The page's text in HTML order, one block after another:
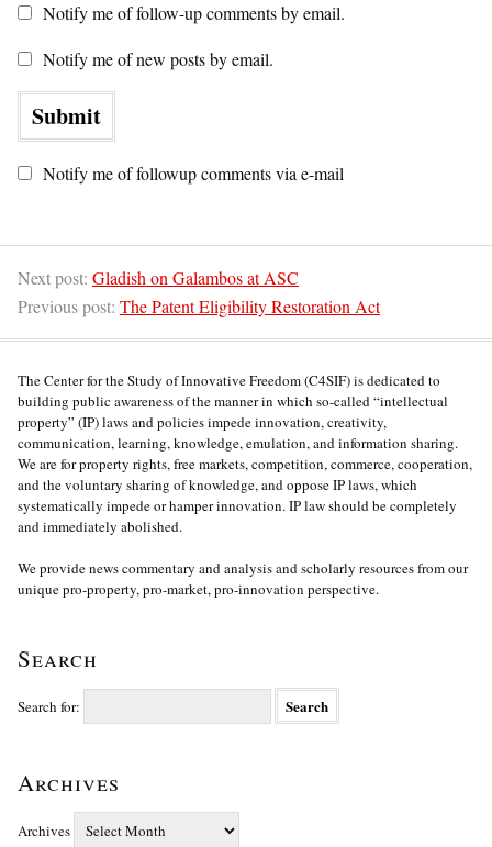
Notify me of follow-up comments by email.
Notify me of new posts by email.
Notify me of followup comments via e-mail
Next post: Gladish on Galambos at ASC
Previous post: The Patent Eligibility Restoration Act
The Center for the Study of Innovative Freedom (C4SIF) is dedicated to
building public awareness of the manner in which so-called “intellectual
property” (IP) laws and policies impede innovation, creativity,
communication, learning, knowledge, emulation, and information sharing.
We are for property rights, free markets, competition, commerce, cooperation,
and the voluntary sharing of knowledge, and oppose IP laws, which
systematically impede or hamper innovation. IP law should be completely
and immediately abolished.
We provide news commentary and analysis and scholarly resources from our
unique pro-property, pro-market, pro-innovation perspective.
Search
Search for:
Archives
Archives